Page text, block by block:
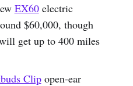
EX60electric
$60,000, though
get up to 400 miles
Clipopen-ear